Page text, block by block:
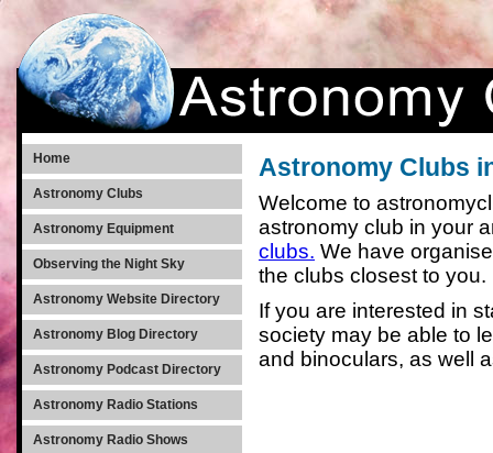
Home
Astronomy Clubs
Astronomy Equipment
Observing the Night Sky
Astronomy Website Directory
Astronomy Blog Directory
Astronomy Podcast Directory
Astronomy Radio Stations
Astronomy Radio Shows
Astronomy Clubs
Welcome to
astronomy club in your
clubs. We have
the clubs closest to you.
If you are interested in
society may be able to
and binoculars, as well